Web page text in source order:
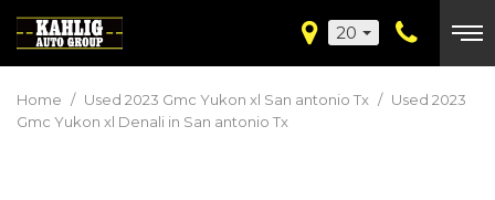
20
Home / Used 2023 Gmc Yukon xl San antonio Tx / Used 2023
Gmc Yukon xl Denali in San antonio Tx